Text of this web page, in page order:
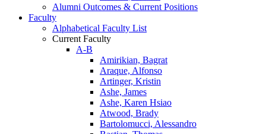
Alumni Outcomes & Current Positions
Faculty
Alphabetical Faculty List
Current Faculty
A-B
Amirikian, Bagrat
Araque, Alfonso
Artinger, Kristin
Ashe, James
Ashe, Karen Hsiao
Atwood, Brady
Bartolomucci, Alessandro